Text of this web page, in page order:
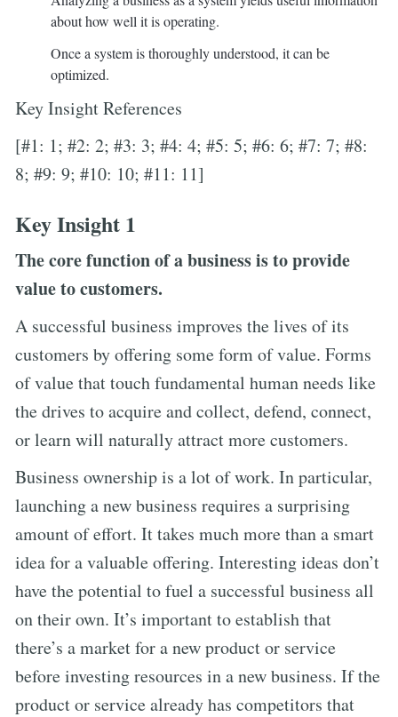
about how well it is operating.
Once a system is thoroughly understood, it can be
optimized.
Key Insight References
[#1: 1; #2: 2; #3: 3; #4: 4; #5: 5; #6: 6; #7: 7; #8:
8; #9: 9; #10: 10; #11: 11]
Key Insight 1
The core function of a business is to provide
value to customers.
A successful business improves the lives of its
customers by offering some form of value. Forms
of value that touch fundamental human needs like
the drives to acquire and collect, defend, connect,
or learn will naturally attract more customers.
Business ownership is a lot of work. In particular,
launching a new business requires a surprising
amount of effort. It takes much more than a smart
idea for a valuable offering. Interesting ideas don’t
have the potential to fuel a successful business all
on their own. It’s important to establish that
there’s a market for a new product or service
before investing resources in a new business. If the
product or service already has competitors that